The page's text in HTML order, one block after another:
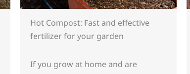
Hot Compost: Fast and effective
fertilizer for your garden
If you grow at home and are